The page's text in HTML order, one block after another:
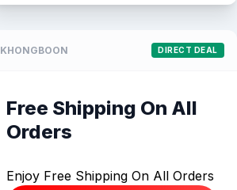
KHONGBOON DIRECT DEAL
Free Shipping On All
Orders
Enjoy Free Shipping On All Orders